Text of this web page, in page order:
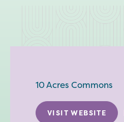
10 Acres Commons
VISIT WEBSITE